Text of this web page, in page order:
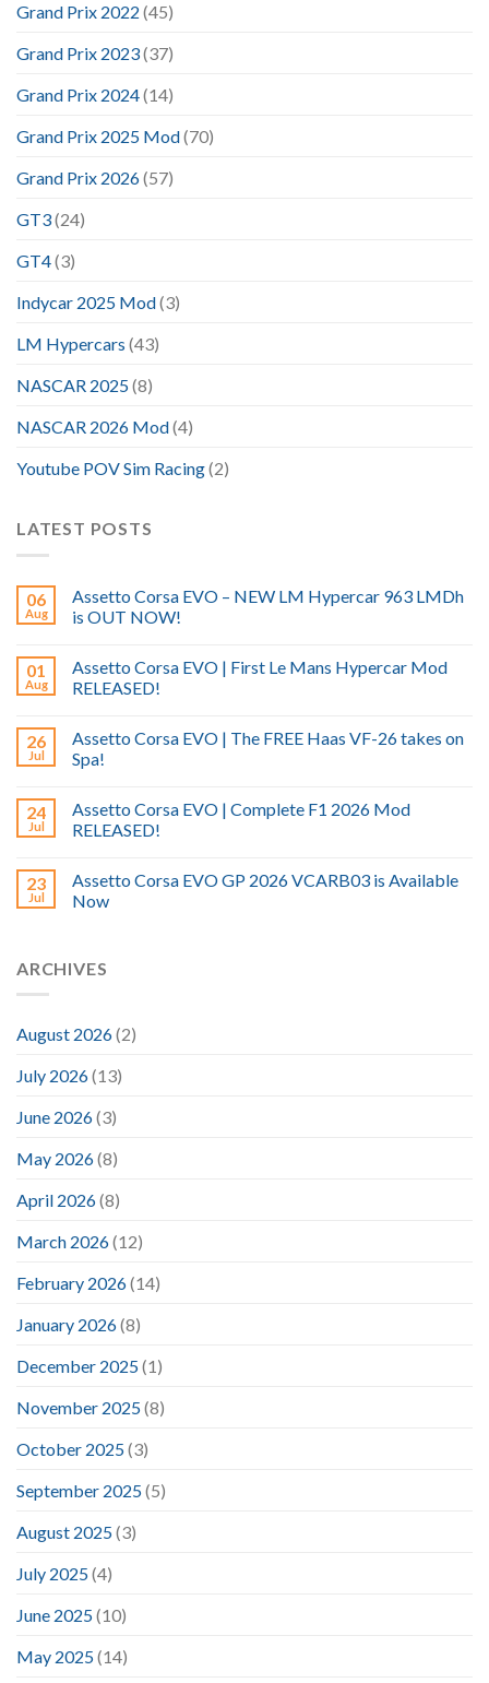
Grand Prix 2022 (45)
Grand Prix 2023(37)
Grand Prix 2024(14)
Grand Prix 2025 Mod(70)
Grand Prix 2026(57)
GT3(24)
GT4(3)
Indycar 2025 Mod(3)
LM Hypercars (43)
NASCAR 2025(8)
NASCAR 2026 Mod(4)
Youtube POV Sim Racing(2)
LATEST POSTS
06
Aug
Assetto Corsa EVO – NEW LM Hypercar 963 LMDh
is OUT NOW!
01
Aug
Assetto Corsa EVO | First Le Mans Hypercar Mod
RELEASED!
26
Jul
Assetto Corsa EVO | The FREE Haas VF-26 takes on
Spa!
24
Jul
Assetto Corsa EVO | Complete F1 2026 Mod
RELEASED!
23
Jul
Assetto Corsa EVO GP 2026 VCARB03 is Available
Now
ARCHIVES
August 2026(2)
July 2026(13)
June 2026(3)
May 2026(8)
April 2026(8)
March 2026(12)
February 2026(14)
January 2026(8)
December 2025(1)
November 2025(8)
October 2025(3)
September 2025(5)
August 2025(3)
July 2025(4)
June 2025(10)
May 2025(14)